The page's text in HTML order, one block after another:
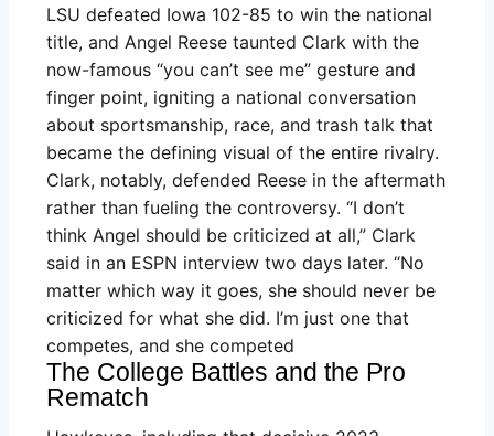
LSU defeated Iowa 102-85 to win the national
title, and Angel Reese taunted Clark with the
now-famous “you can’t see me” gesture and
finger point, igniting a national conversation
about sportsmanship, race, and trash talk that
became the defining visual of the entire rivalry.
Clark, notably, defended Reese in the aftermath
rather than fueling the controversy. “I don’t
think Angel should be criticized at all,” Clark
said in an ESPN interview two days later. “No
matter which way it goes, she should never be
criticized for what she did. I’m just one that
competes, and she competed
The College Battles and the Pro
Rematch